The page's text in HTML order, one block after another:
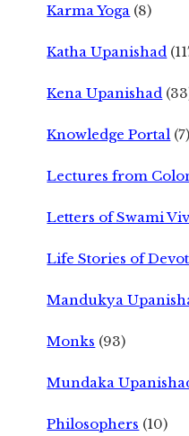
Karma Yoga (8)
Katha Upanishad
Kena Upanishad
Knowledge Portal (7)
Lectures from
Letters of Swami
Life Stories of
Mandukya
Monks (93)
Mundaka
Philosophers (10)